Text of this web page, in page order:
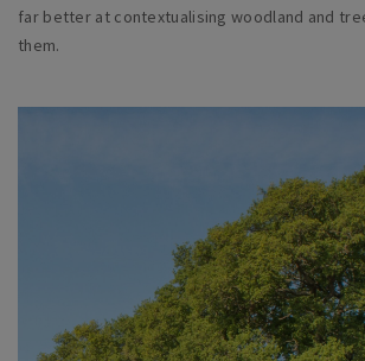
far better at contextualising woodland and
them.